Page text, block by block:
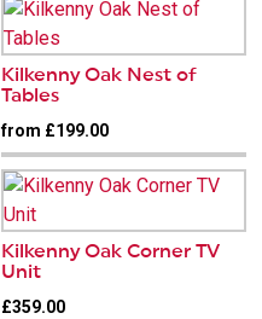
Kilkenny Oak Nest of
Tables
from £199.00
Kilkenny Oak Corner TV
Unit
£359.00